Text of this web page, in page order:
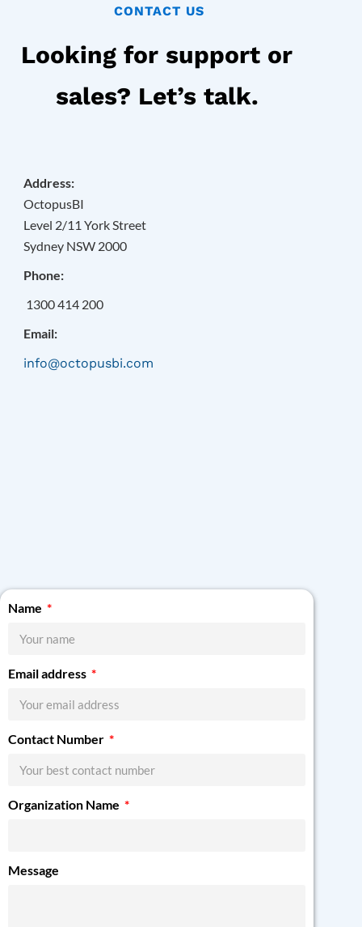
CONTACT US
Looking for support or
sales? Let’s talk.
Address:
OctopusBI
Level 2/11 York Street
Sydney NSW 2000
Phone:
1300 414 200
Email:
info@octopusbi.com
Name
Email address
Contact Number
Organization Name
Message